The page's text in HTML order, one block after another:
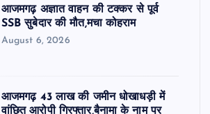
आजमगढ़ अज्ञात वाहन की टक्कर से पूर्व
SSB सुबेदार की मौत,मचा कोहराम
August 6, 2026
आजमगढ़ 43 लाख की जमीन धोखाधड़ी में
वांछित आरोपी गिरफ्तार,बैनामा के नाम पर